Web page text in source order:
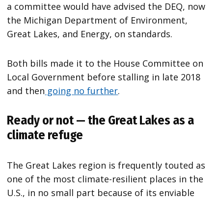
a committee would have advised the DEQ, now
the Michigan Department of Environment,
Great Lakes, and Energy, on standards.
Both bills made it to the House Committee on
Local Government before stalling in late 2018
and then going no further.
Ready or not — the Great Lakes as a
climate refuge
The Great Lakes region is frequently touted as
one of the most climate-resilient places in the
U.S., in no small part because of its enviable